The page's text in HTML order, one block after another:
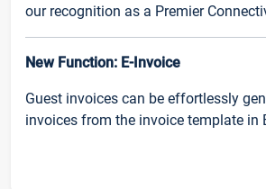
our recognition as a Premier
New Function: E-Invoice
Guest invoices can be effortlessly
invoices from the invoice template in